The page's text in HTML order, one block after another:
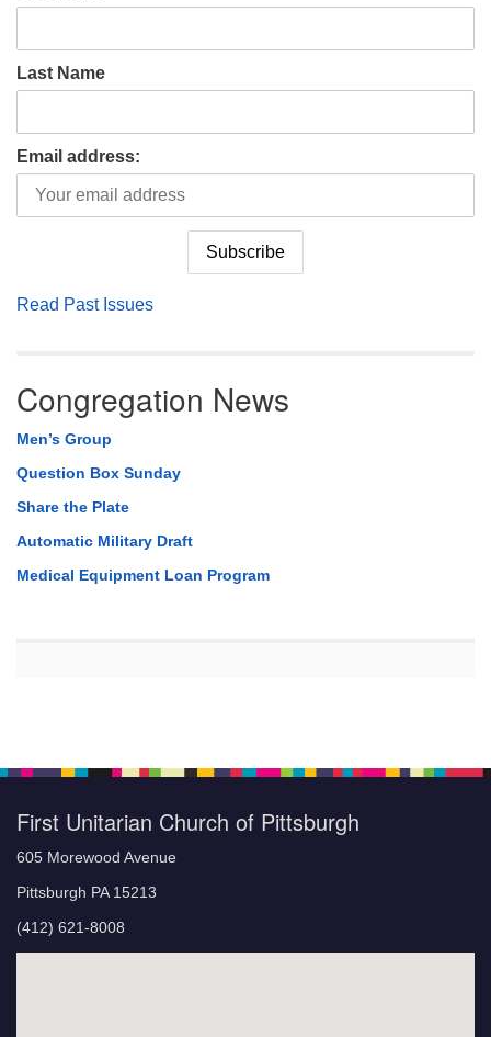
Last Name
Email address:
Read Past Issues
Congregation News
Men’s Group
Question Box Sunday
Share the Plate
Automatic Military Draft
Medical Equipment Loan Program
First Unitarian Church of Pittsburgh
605 Morewood Avenue
Pittsburgh PA 15213
(412) 621-8008